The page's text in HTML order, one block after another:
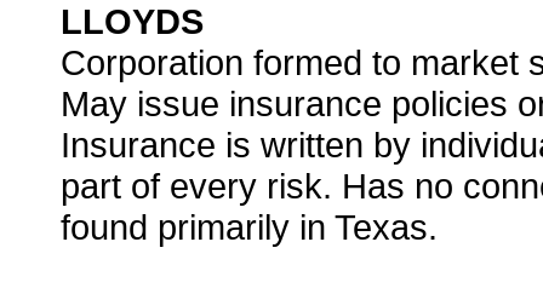
LLOYDS
Corporation formed to market
May issue insurance policies
Insurance is written by
part of every risk. Has no
found primarily in Texas.